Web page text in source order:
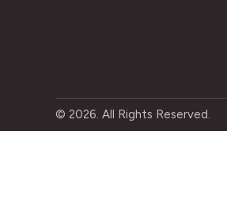
© 2026. All Rights Reserved.